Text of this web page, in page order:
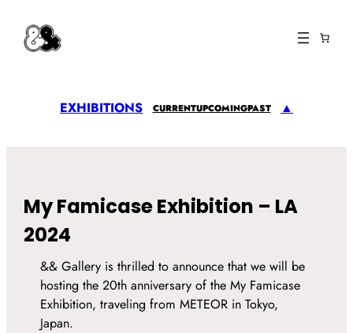
EXHIBITIONS CURRENTUPCOMINGPAST ▲
My Famicase Exhibition – LA
2024
&& Gallery is thrilled to announce that we will be
hosting the 20th anniversary of the My Famicase
Exhibition, traveling from METEOR in Tokyo,
Japan.